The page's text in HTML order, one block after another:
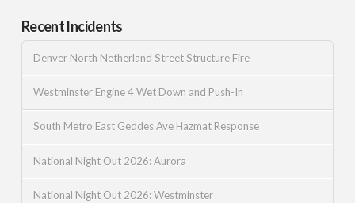
Recent Incidents
Denver North Netherland Street Structure Fire
Westminster Engine 4 Wet Down and Push-In
South Metro East Geddes Ave Hazmat Response
National Night Out 2026: Aurora
National Night Out 2026: Westminster